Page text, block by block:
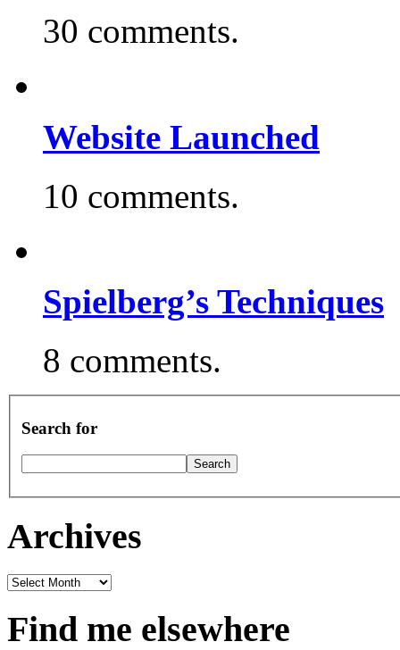
30 comments.
Website Launched
10 comments.
Spielberg’s Techniques
8 comments.
Search for
Archives
Archives
Find me elsewhere